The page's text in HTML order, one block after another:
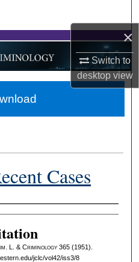
×
Switch to
desktopview
Cases
. L. & Criminology365 (1951).
jclc/vol42/iss3/8